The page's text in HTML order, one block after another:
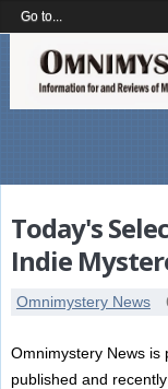
Today's
Indie
Omnimystery News
Omnimystery News is
published and